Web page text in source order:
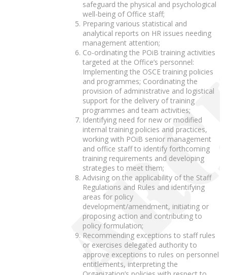
safeguard the physical and psychological
well-being of Office staff;
Preparing various statistical and
analytical reports on HR issues needing
management attention;
Co-ordinating the POiB training activities
targeted at the Office’s personnel:
Implementing the OSCE training policies
and programmes; Coordinating the
provision of administrative and logistical
support for the delivery of training
programmes and team activities;
Identifying need for new or modified
internal training policies and practices,
working with POiB senior management
and office staff to identify forthcoming
training requirements and developing
strategies to meet them;
Advising on the applicability of the Staff
Regulations and Rules and identifying
areas for policy
development/amendment, initiating or
proposing action and contributing to
policy formulation;
Recommending exceptions to staff rules
or exercises delegated authority to
approve exceptions to rules on personnel
entitlements, interpreting the